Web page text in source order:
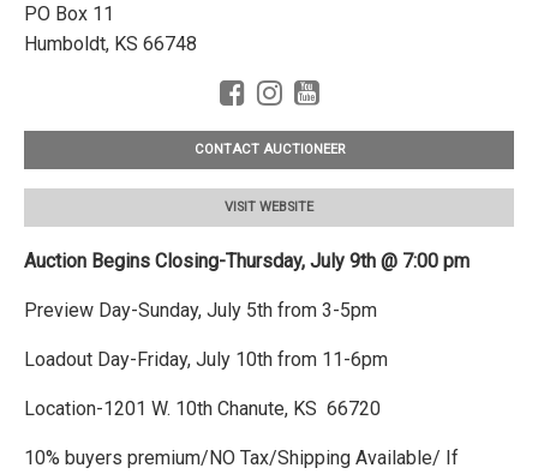
PO Box 11
Humboldt, KS 66748
CONTACT AUCTIONEER
VISIT WEBSITE
Auction Begins Closing-Thursday, July 9th @ 7:00 pm
Preview Day-Sunday, July 5th from 3-5pm
Loadout Day-Friday, July 10th from 11-6pm
Location-1201 W. 10th Chanute, KS 66720
10% buyers premium/NO Tax/Shipping Available/ If